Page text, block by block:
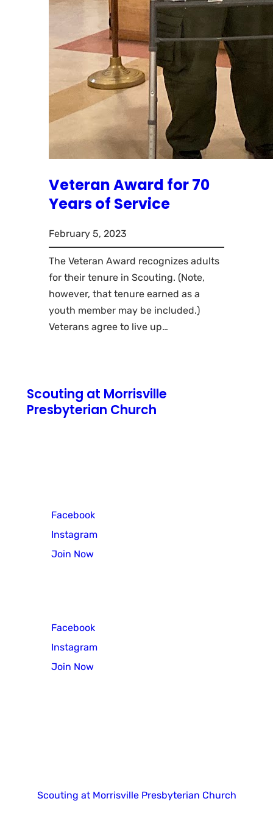
Veteran Award for 70
Years of Service
February 5, 2023
The Veteran Award recognizes adults
for their tenure in Scouting. (Note,
however, that tenure earned as a
youth member may be included.)
Veterans agree to live up…
Scouting at Morrisville
Presbyterian Church
Facebook
Instagram
Join Now
Facebook
Instagram
Join Now
Scouting at Morrisville Presbyterian Church